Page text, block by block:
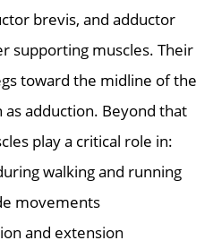
brevis, and adductor
supporting muscles. Their
toward the midline of the
adduction. Beyond that
play a critical role in:
walking and running
movements
and extension